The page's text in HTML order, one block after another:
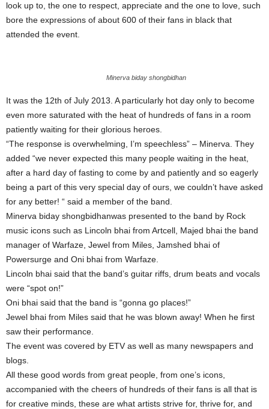
look up to, the one to respect, appreciate and the one to love, such
bore the expressions of about 600 of their fans in black that
attended the event.
Minerva biday shongbidhan
It was the 12th of July 2013. A particularly hot day only to become
even more saturated with the heat of hundreds of fans in a room
patiently waiting for their glorious heroes.
“The response is overwhelming, I’m speechless” – Minerva. They
added “we never expected this many people waiting in the heat,
after a hard day of fasting to come by and patiently and so eagerly
being a part of this very special day of ours, we couldn’t have asked
for any better! “ said a member of the band.
Minerva biday shongbidhanwas presented to the band by Rock
music icons such as Lincoln bhai from Artcell, Majed bhai the band
manager of Warfaze, Jewel from Miles, Jamshed bhai of
Powersurge and Oni bhai from Warfaze.
Lincoln bhai said that the band’s guitar riffs, drum beats and vocals
were “spot on!”
Oni bhai said that the band is “gonna go places!”
Jewel bhai from Miles said that he was blown away! When he first
saw their performance.
The event was covered by ETV as well as many newspapers and
blogs.
All these good words from great people, from one’s icons,
accompanied with the cheers of hundreds of their fans is all that is
for creative minds, these are what artists strive for, thrive for, and